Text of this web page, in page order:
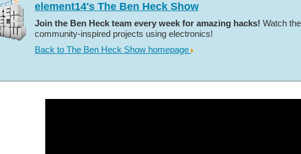
element14's The Ben Heck Show
Join the Ben Heck team every week for amazing hacks! Watch
community-inspired projects using electronics!
Back to The Ben Heck Show homepage